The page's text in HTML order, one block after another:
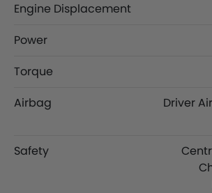
Engine Displacement
Power
Torque
Airbag
Driver
Safety